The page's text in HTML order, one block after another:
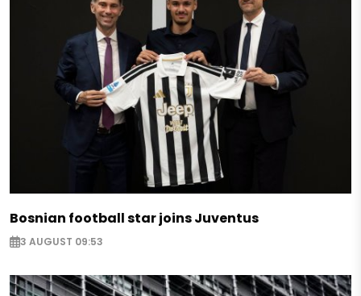
Bosnian football star joins Juventus
3 AUGUST 09:53